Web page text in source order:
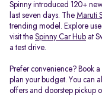
Spinny introduced 120+
last seven days. The Maruti
trending model. Explore
visit the Spinny Car Hub at
a test drive.
Prefer convenience? Book
plan your budget. You can
offers and doorstep pickup